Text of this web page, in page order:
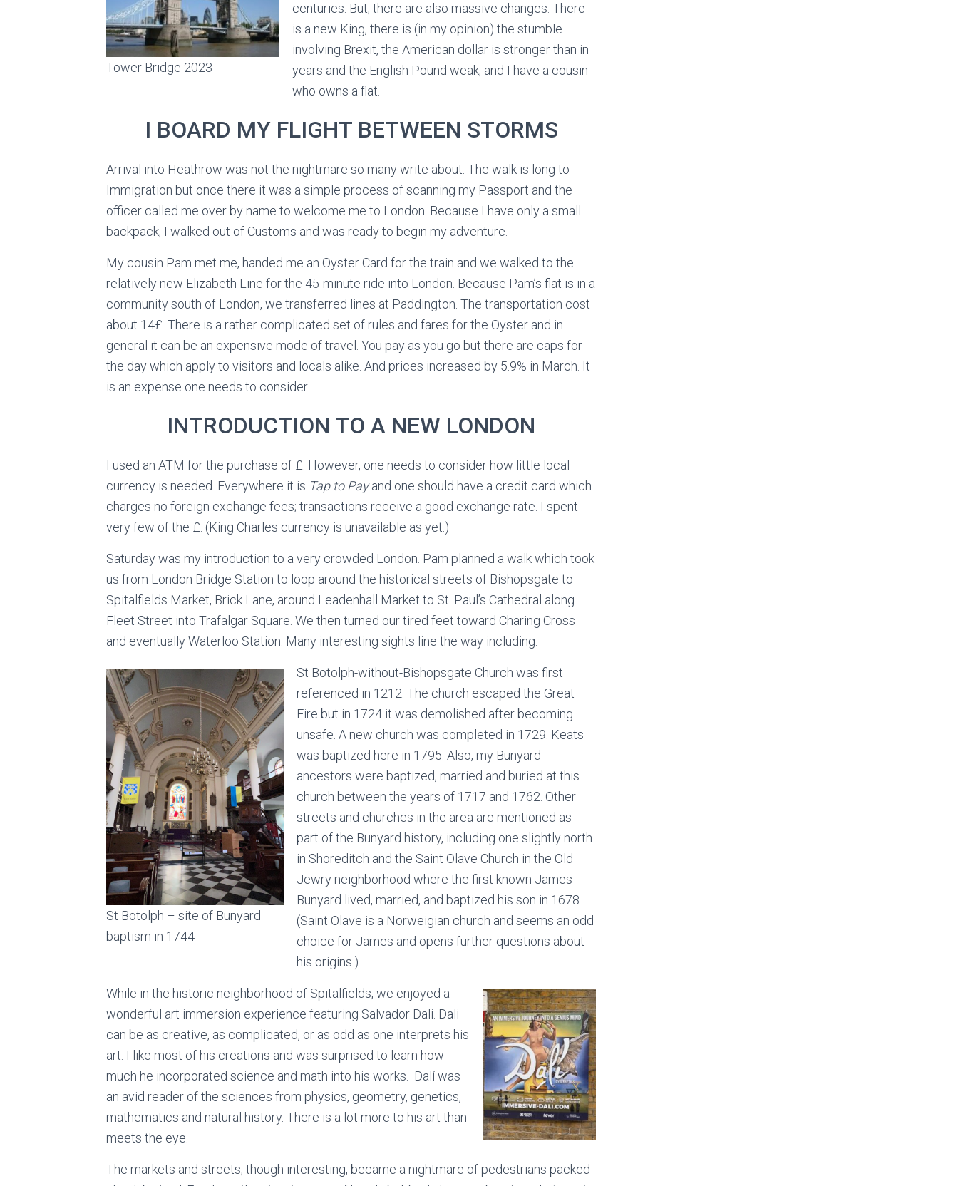
Tower Bridge 2023
centuries. But, there are also massive changes. There
is a new King, there is (in my opinion) the stumble
involving Brexit, the American dollar is stronger than in
years and the English Pound weak, and I have a cousin
who owns a flat.
I BOARD MY FLIGHT BETWEEN STORMS
Arrival into Heathrow was not the nightmare so many write about. The walk is long to
Immigration but once there it was a simple process of scanning my Passport and the
officer called me over by name to welcome me to London. Because I have only a small
backpack, I walked out of Customs and was ready to begin my adventure.
My cousin Pam met me, handed me an Oyster Card for the train and we walked to the
relatively new Elizabeth Line for the 45-minute ride into London. Because Pam’s flat is in a
community south of London, we transferred lines at Paddington. The transportation cost
about 14£. There is a rather complicated set of rules and fares for the Oyster and in
general it can be an expensive mode of travel. You pay as you go but there are caps for
the day which apply to visitors and locals alike. And prices increased by 5.9% in March. It
is an expense one needs to consider.
INTRODUCTION TO A NEW LONDON
I used an ATM for the purchase of £. However, one needs to consider how little local
currency is needed. Everywhere it is Tap to Payand one should have a credit card which
charges no foreign exchange fees; transactions receive a good exchange rate. I spent
very few of the £. (King Charles currency is unavailable as yet.)
Saturday was my introduction to a very crowded London. Pam planned a walk which took
us from London Bridge Station to loop around the historical streets of Bishopsgate to
Spitalfields Market, Brick Lane, around Leadenhall Market to St. Paul’s Cathedral along
Fleet Street into Trafalgar Square. We then turned our tired feet toward Charing Cross
and eventually Waterloo Station. Many interesting sights line the way including:
St Botolph – site of Bunyard
baptism in 1744
St Botolph-without-Bishopsgate Church was first
referenced in 1212. The church escaped the Great
Fire but in 1724 it was demolished after becoming
unsafe. A new church was completed in 1729. Keats
was baptized here in 1795. Also, my Bunyard
ancestors were baptized, married and buried at this
church between the years of 1717 and 1762. Other
streets and churches in the area are mentioned as
part of the Bunyard history, including one slightly north
in Shoreditch and the Saint Olave Church in the Old
Jewry neighborhood where the first known James
Bunyard lived, married, and baptized his son in 1678.
(Saint Olave is a Norweigian church and seems an odd
choice for James and opens further questions about
his origins.)
While in the historic neighborhood of Spitalfields, we enjoyed a
wonderful art immersion experience featuring Salvador Dali. Dali
can be as creative, as complicated, or as odd as one interprets his
art. I like most of his creations and was surprised to learn how
much he incorporated science and math into his works. Dalí was
an avid reader of the sciences from physics, geometry, genetics,
mathematics and natural history. There is a lot more to his art than
meets the eye.
The markets and streets, though interesting, became a nightmare of pedestrians packed